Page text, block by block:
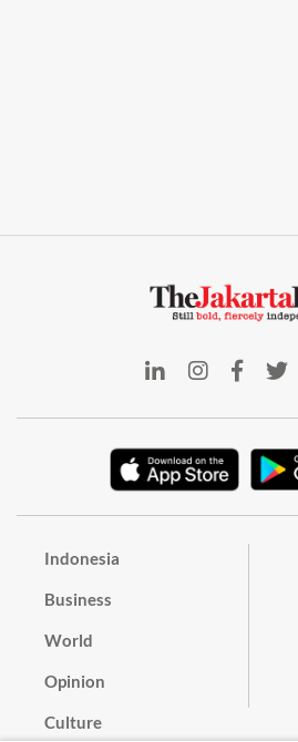
Indonesia
Business
World
Opinion
Culture